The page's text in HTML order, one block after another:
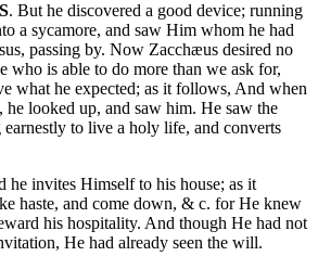
. But he discovered a good device; running
a sycamore, and saw Him whom he had
passing by. Now Zacchæus desired no
who is able to do more than we ask for,
what he expected; as it follows, And when
he looked up, and saw him. He saw the
to live a holy life, and converts
he invites Himself to his house; as it
haste, and come down, & c. for He knew
his hospitality. And though He had not
He had already seen the will.